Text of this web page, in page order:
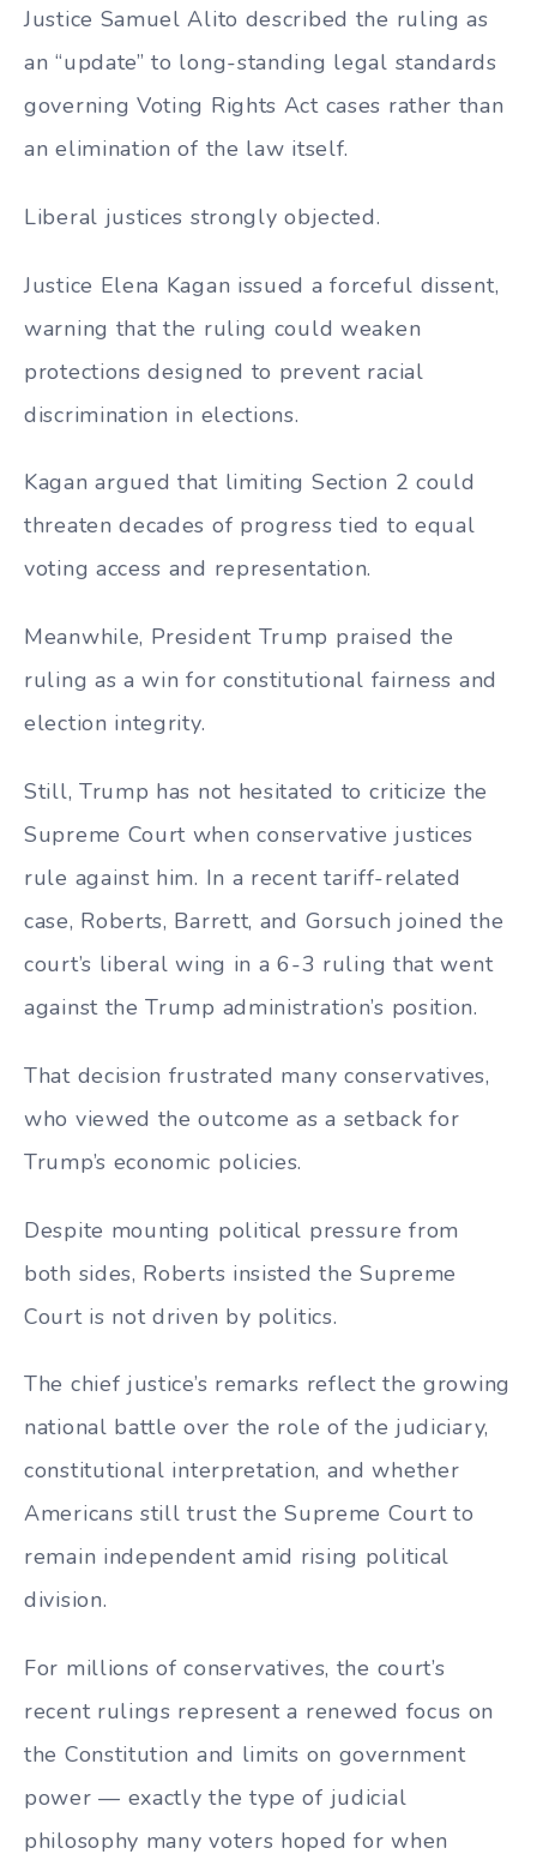
Justice Samuel Alito described the ruling as
an “update” to long-standing legal standards
governing Voting Rights Act cases rather than
an elimination of the law itself.
Liberal justices strongly objected.
Justice Elena Kagan issued a forceful dissent,
warning that the ruling could weaken
protections designed to prevent racial
discrimination in elections.
Kagan argued that limiting Section 2 could
threaten decades of progress tied to equal
voting access and representation.
Meanwhile, President Trump praised the
ruling as a win for constitutional fairness and
election integrity.
Still, Trump has not hesitated to criticize the
Supreme Court when conservative justices
rule against him. In a recent tariff-related
case, Roberts, Barrett, and Gorsuch joined the
court’s liberal wing in a 6-3 ruling that went
against the Trump administration’s position.
That decision frustrated many conservatives,
who viewed the outcome as a setback for
Trump’s economic policies.
Despite mounting political pressure from
both sides, Roberts insisted the Supreme
Court is not driven by politics.
The chief justice’s remarks reflect the growing
national battle over the role of the judiciary,
constitutional interpretation, and whether
Americans still trust the Supreme Court to
remain independent amid rising political
division.
For millions of conservatives, the court’s
recent rulings represent a renewed focus on
the Constitution and limits on government
power — exactly the type of judicial
philosophy many voters hoped for when